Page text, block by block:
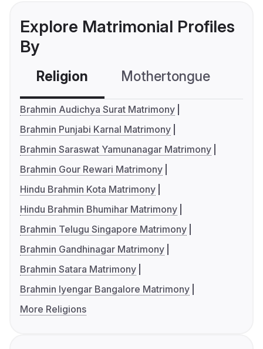
Explore Matrimonial Profiles
By
Religion Mothertongue
Brahmin Audichya Surat Matrimony
Brahmin Punjabi Karnal Matrimony
Brahmin Saraswat Yamunanagar Matrimony
Brahmin Gour Rewari Matrimony
Hindu Brahmin Kota Matrimony
Hindu Brahmin Bhumihar Matrimony
Brahmin Telugu Singapore Matrimony
Brahmin Gandhinagar Matrimony
Brahmin Satara Matrimony
Brahmin Iyengar Bangalore Matrimony
More Religions